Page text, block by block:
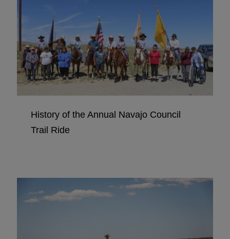
History of the Annual Navajo Council
Trail Ride